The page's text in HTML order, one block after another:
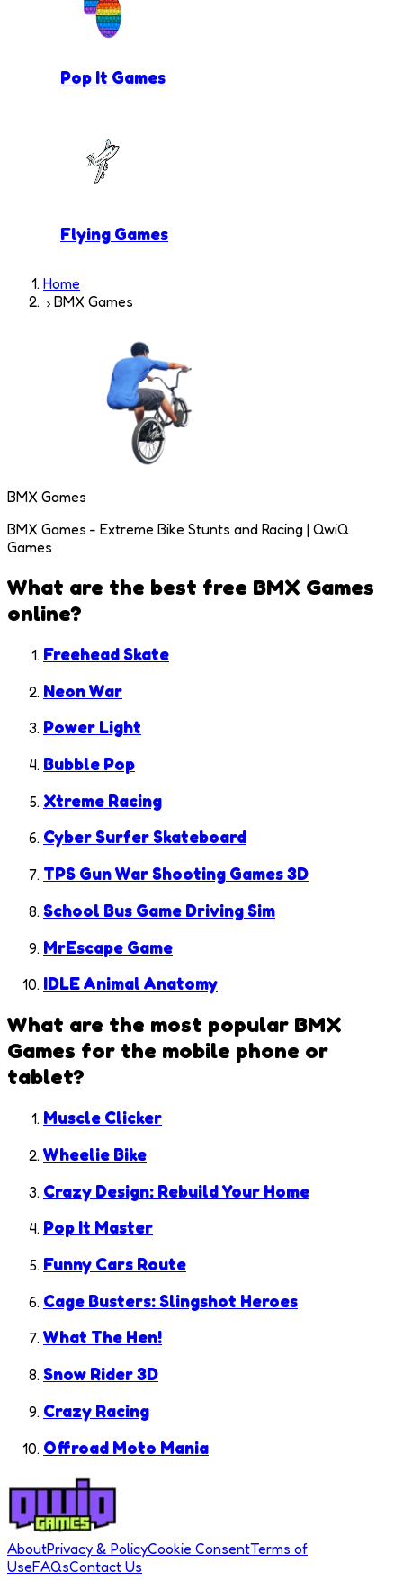
Pop It Games
Flying Games
Home
BMX Games
BMX Games
BMX Games - Extreme Bike Stunts and Racing | QwiQ
Games
What are the best free BMX Games
online?
Freehead Skate
Neon War
Power Light
Bubble Pop
Xtreme Racing
Cyber Surfer Skateboard
TPS Gun War Shooting Games 3D
School Bus Game Driving Sim
MrEscape Game
IDLE Animal Anatomy
What are the most popular BMX
Games for the mobile phone or
tablet?
Muscle Clicker
Wheelie Bike
Crazy Design: Rebuild Your Home
Pop It Master
Funny Cars Route
Cage Busters: Slingshot Heroes
What The Hen!
Snow Rider 3D
Crazy Racing
Offroad Moto Mania
AboutPrivacy & PolicyCookie ConsentTerms of
UseFAQsContact Us